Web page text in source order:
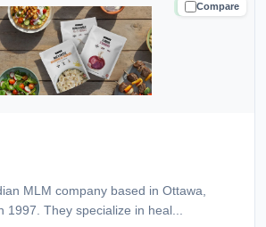
Compare
TRUSTED
MLM company based in Ottawa,
1997. They specialize in heal...